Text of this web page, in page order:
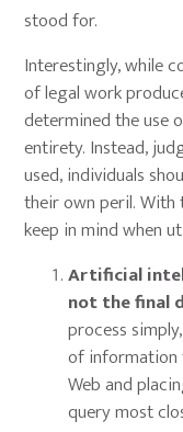
stood for.
Interestingly, while
of legal work
determined the use
entirety. Instead,
used, individuals
their own peril. With
keep in mind when
Artificial
not the final
process
of information
Web and
query most